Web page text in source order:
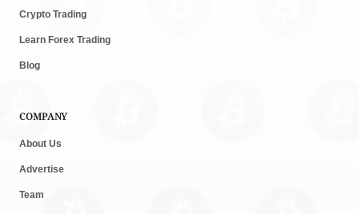
Crypto Trading
Learn Forex Trading
Blog
COMPANY
About Us
Advertise
Team